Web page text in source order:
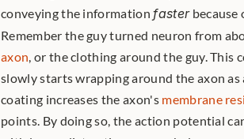
conveying the information faster because
Remember the guy turned neuron from
axon, or the clothing around the guy. This
slowly starts wrapping around the axon
coating increases the axon's membrane
points. By doing so, the action potential